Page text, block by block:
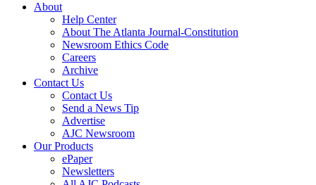
About
Help Center
About The Atlanta Journal-Constitution
Newsroom Ethics Code
Careers
Archive
Contact Us
Contact Us
Send a News Tip
Advertise
AJC Newsroom
Our Products
ePaper
Newsletters